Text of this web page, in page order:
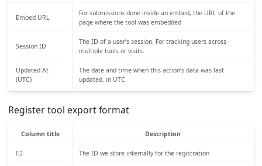
Embed URL
For submissions done inside an embed, the URL of the
page where the tool was embedded
Session ID
The ID of a user’s session. For tracking users across
multiple tools or visits.
Updated At
(UTC)
The date and time when this action’s data was last
updated, in UTC
Register tool export format
Column title Description
ID The ID we store internally for the registration